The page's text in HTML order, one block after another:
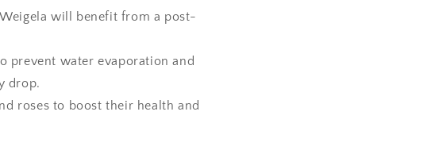
will benefit from a post-
prevent water evaporation and
drop.
roses to boost their health and